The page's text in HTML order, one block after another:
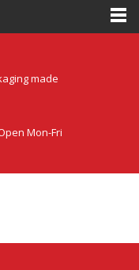
made
Mon-Fri